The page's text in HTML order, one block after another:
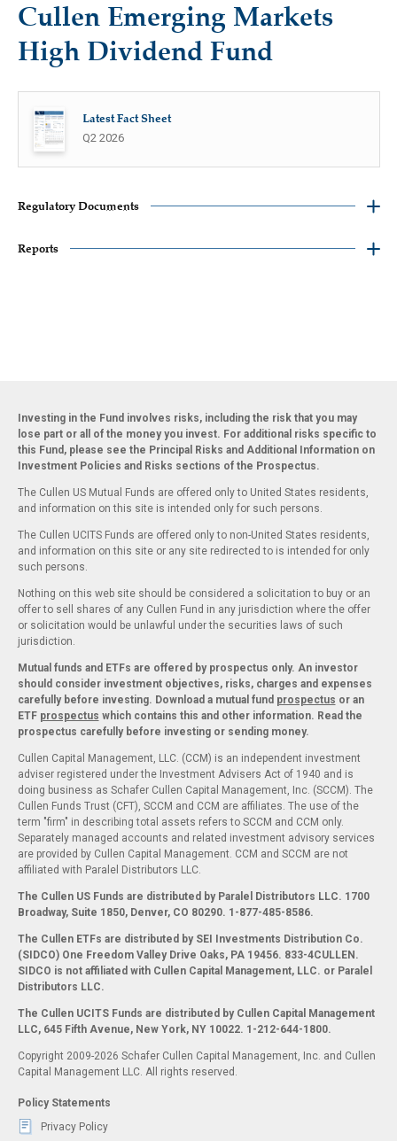
Cullen Emerging Markets
High Dividend Fund
Latest Fact Sheet
Q2 2026
Regulatory Documents
Reports
Investing in the Fund involves risks, including the risk that you may
lose part or all of the money you invest. For additional risks specific to
this Fund, please see the Principal Risks and Additional Information on
Investment Policies and Risks sections of the Prospectus.
The Cullen US Mutual Funds are offered only to United States residents,
and information on this site is intended only for such persons.
The Cullen UCITS Funds are offered only to non-United States residents,
and information on this site or any site redirected to is intended for only
such persons.
Nothing on this web site should be considered a solicitation to buy or an
offer to sell shares of any Cullen Fund in any jurisdiction where the offer
or solicitation would be unlawful under the securities laws of such
jurisdiction.
Mutual funds and ETFs are offered by prospectus only. An investor
should consider investment objectives, risks, charges and expenses
carefully before investing. Download a mutual fund prospectus or an
ETF prospectus which contains this and other information. Read the
prospectus carefully before investing or sending money.
Cullen Capital Management, LLC. (CCM) is an independent investment
adviser registered under the Investment Advisers Act of 1940 and is
doing business as Schafer Cullen Capital Management, Inc. (SCCM). The
Cullen Funds Trust (CFT), SCCM and CCM are affiliates. The use of the
term "firm" in describing total assets refers to SCCM and CCM only.
Separately managed accounts and related investment advisory services
are provided by Cullen Capital Management. CCM and SCCM are not
affiliated with Paralel Distributors LLC.
The Cullen US Funds are distributed by Paralel Distributors LLC. 1700
Broadway, Suite 1850, Denver, CO 80290. 1-877-485-8586.
The Cullen ETFs are distributed by SEI Investments Distribution Co.
(SIDCO) One Freedom Valley Drive Oaks, PA 19456. 833-4CULLEN.
SIDCO is not affiliated with Cullen Capital Management, LLC. or Paralel
Distributors LLC.
The Cullen UCITS Funds are distributed by Cullen Capital Management
LLC, 645 Fifth Avenue, New York, NY 10022. 1-212-644-1800.
Copyright 2009-2026 Schafer Cullen Capital Management, Inc. and Cullen
Capital Management LLC. All rights reserved.
Policy Statements
Privacy Policy